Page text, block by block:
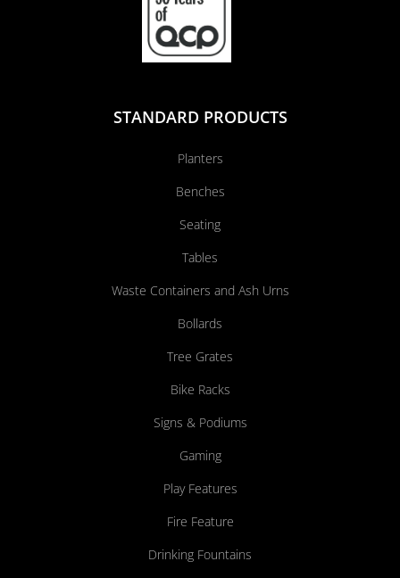
STANDARD PRODUCTS
Planters
Benches
Seating
Tables
Waste Containers and Ash Urns
Bollards
Tree Grates
Bike Racks
Signs & Podiums
Gaming
Play Features
Fire Feature
Drinking Fountains